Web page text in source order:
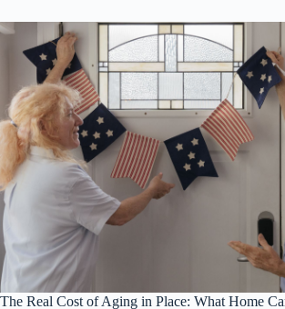
The Real Cost of Aging in Place: What Home